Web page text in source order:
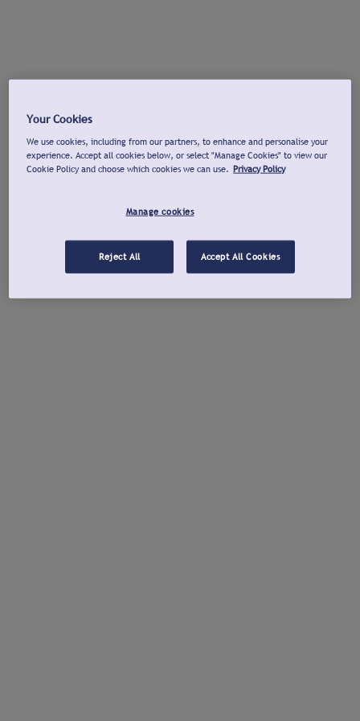
Your Cookies
We use cookies, including from our partners, to enhance and personalise your
experience. Accept all cookies below, or select "Manage Cookies" to view our
Cookie Policy and choose which cookies we can use. Privacy Policy
Manage cookies
Reject All Accept All Cookies